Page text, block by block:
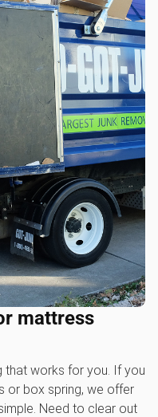
mattress
that works for you. If you
or box spring, we offer
Need to clear out